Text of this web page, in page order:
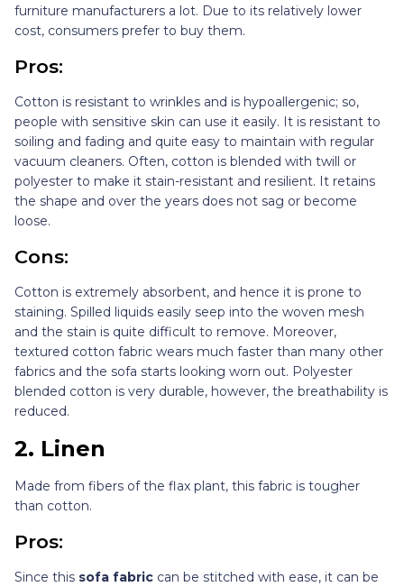
furniture manufacturers a lot. Due to its relatively lower
cost, consumers prefer to buy them.
Pros:
Cotton is resistant to wrinkles and is hypoallergenic; so,
people with sensitive skin can use it easily. It is resistant to
soiling and fading and quite easy to maintain with regular
vacuum cleaners. Often, cotton is blended with twill or
polyester to make it stain-resistant and resilient. It retains
the shape and over the years does not sag or become
loose.
Cons:
Cotton is extremely absorbent, and hence it is prone to
staining. Spilled liquids easily seep into the woven mesh
and the stain is quite difficult to remove. Moreover,
textured cotton fabric wears much faster than many other
fabrics and the sofa starts looking worn out. Polyester
blended cotton is very durable, however, the breathability is
reduced.
2. Linen
Made from fibers of the flax plant, this fabric is tougher
than cotton.
Pros:
Since this sofa fabric can be stitched with ease, it can be